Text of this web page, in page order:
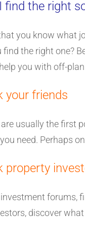
find the right
you know what
find the right one?
you with off-
friends
usually the first
need. Perhaps
forums,
discover